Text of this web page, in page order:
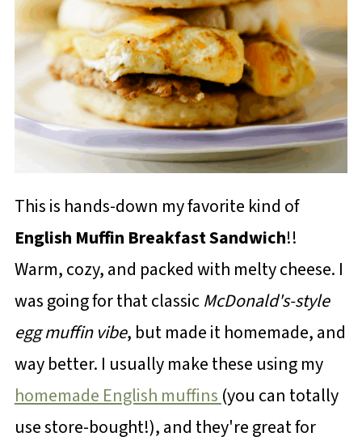
This is hands-down my favorite kind of
English Muffin Breakfast Sandwich!!
Warm, cozy, and packed with melty cheese. I
was going for that classicMcDonald's-style
egg muffin vibe, but made it homemade, and
way better. I usually make these using my
homemade English muffins (you can totally
use store-bought!), and they're great for